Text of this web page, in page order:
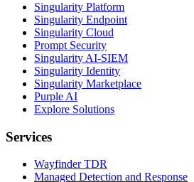
Singularity Platform
Singularity Endpoint
Singularity Cloud
Prompt Security
Singularity AI-SIEM
Singularity Identity
Singularity Marketplace
Purple AI
Explore Solutions
Services
Wayfinder TDR
Managed Detection and Response